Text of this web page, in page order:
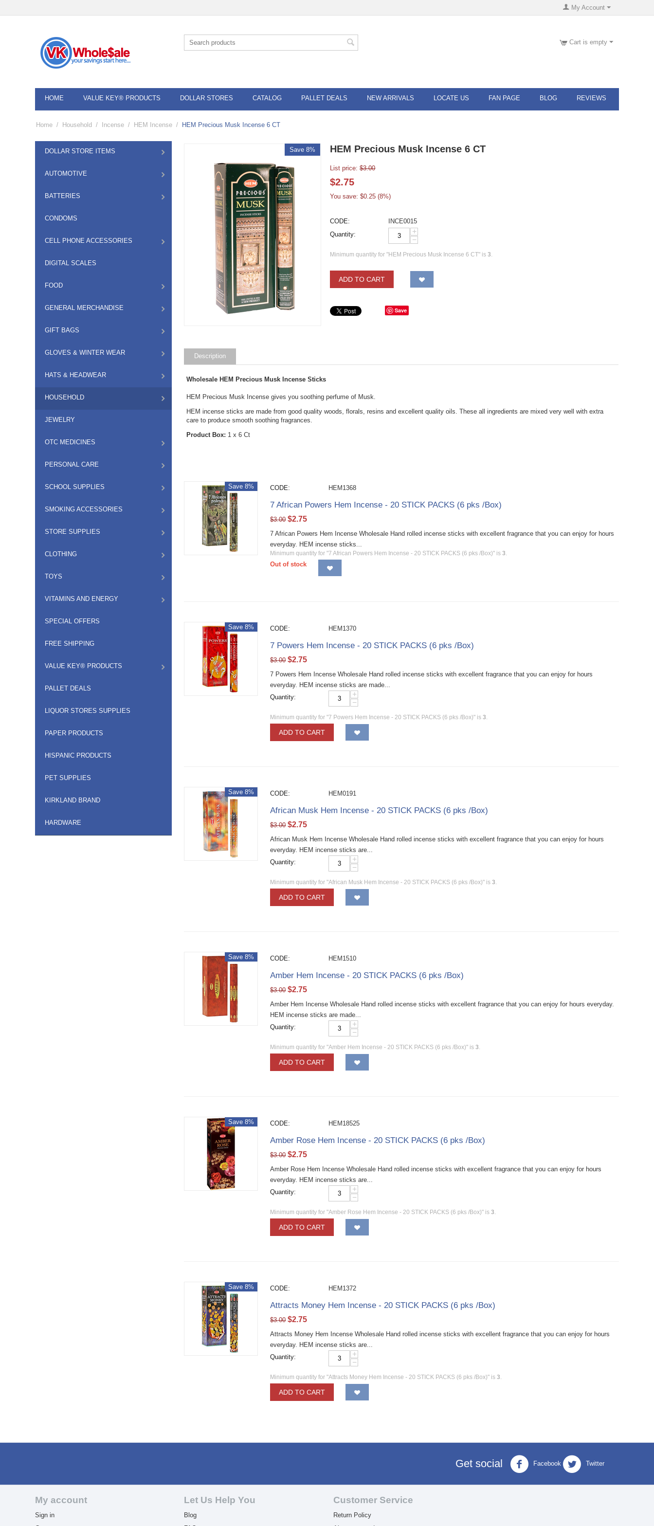
My Account
Cart is empty
HOME VALUE KEY® PRODUCTS DOLLAR STORES CATALOG PALLET DEALS NEW ARRIVALS LOCATE US FAN PAGE BLOG REVIEWS
Home / Household / Incense / HEM Incense / HEM Precious Musk Incense 6 CT
DOLLAR STORE ITEMS
AUTOMOTIVE
BATTERIES
CONDOMS
CELL PHONE ACCESSORIES
DIGITAL SCALES
FOOD
GENERAL MERCHANDISE
GIFT BAGS
GLOVES & WINTER WEAR
HATS & HEADWEAR
HOUSEHOLD
JEWELRY
OTC MEDICINES
PERSONAL CARE
SCHOOL SUPPLIES
SMOKING ACCESSORIES
STORE SUPPLIES
CLOTHING
TOYS
VITAMINS AND ENERGY
SPECIAL OFFERS
FREE SHIPPING
VALUE KEY® PRODUCTS
PALLET DEALS
LIQUOR STORES SUPPLIES
PAPER PRODUCTS
HISPANIC PRODUCTS
PET SUPPLIES
KIRKLAND BRAND
HARDWARE
Save 8% HEM Precious Musk Incense 6 CT
List price: $3.00
$2.75
You save: $0.25 (8%)
CODE:
INCE0015
Quantity:
+
−
Minimum quantity for "HEM Precious Musk Incense 6 CT" is3.
ADD TO CART
Save
Description
Wholesale HEM Precious Musk Incense Sticks
HEM Precious Musk Incense gives you soothing perfume of Musk.
HEM incense sticks are made from good quality woods, florals, resins and excellent quality oils. These all ingredients are mixed very well with extra
care to produce smooth soothing fragrances.
Product Box: 1 x 6 Ct
Save 8% CODE: HEM1368
7 African Powers Hem Incense - 20 STICK PACKS (6 pks /Box)
$3.00 $2.75
7 African Powers Hem Incense Wholesale Hand rolled incense sticks with excellent fragrance that you can enjoy for hours
everyday. HEM incense sticks...
Minimum quantity for "7 African Powers Hem Incense - 20 STICK PACKS (6 pks /Box)" is3.
Out of stock
Save 8% CODE: HEM1370
7 Powers Hem Incense - 20 STICK PACKS (6 pks /Box)
$3.00 $2.75
7 Powers Hem Incense Wholesale Hand rolled incense sticks with excellent fragrance that you can enjoy for hours
everyday. HEM incense sticks are made...
Quantity:
+
−
Minimum quantity for "7 Powers Hem Incense - 20 STICK PACKS (6 pks /Box)" is3.
ADD TO CART
Save 8% CODE: HEM0191
African Musk Hem Incense - 20 STICK PACKS (6 pks /Box)
$3.00 $2.75
African Musk Hem Incense Wholesale Hand rolled incense sticks with excellent fragrance that you can enjoy for hours
everyday. HEM incense sticks are...
Quantity:
+
−
Minimum quantity for "African Musk Hem Incense - 20 STICK PACKS (6 pks /Box)" is3.
ADD TO CART
Save 8% CODE: HEM1510
Amber Hem Incense - 20 STICK PACKS (6 pks /Box)
$3.00 $2.75
Amber Hem Incense Wholesale Hand rolled incense sticks with excellent fragrance that you can enjoy for hours everyday.
HEM incense sticks are made...
Quantity:
+
−
Minimum quantity for "Amber Hem Incense - 20 STICK PACKS (6 pks /Box)" is3.
ADD TO CART
Save 8% CODE: HEM18525
Amber Rose Hem Incense - 20 STICK PACKS (6 pks /Box)
$3.00 $2.75
Amber Rose Hem Incense Wholesale Hand rolled incense sticks with excellent fragrance that you can enjoy for hours
everyday. HEM incense sticks are...
Quantity:
+
−
Minimum quantity for "Amber Rose Hem Incense - 20 STICK PACKS (6 pks /Box)" is3.
ADD TO CART
Save 8% CODE: HEM1372
Attracts Money Hem Incense - 20 STICK PACKS (6 pks /Box)
$3.00 $2.75
Attracts Money Hem Incense Wholesale Hand rolled incense sticks with excellent fragrance that you can enjoy for hours
everyday. HEM incense sticks are...
Quantity:
+
−
Minimum quantity for "Attracts Money Hem Incense - 20 STICK PACKS (6 pks /Box)" is3.
ADD TO CART
Get social Facebook Twitter
My account
Sign in
Let Us Help You
Blog
Customer Service
Return Policy